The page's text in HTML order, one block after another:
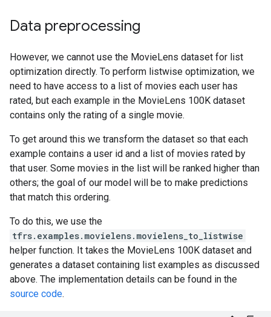
Data preprocessing
However, we cannot use the MovieLens dataset for list
optimization directly. To perform listwise optimization, we
need to have access to a list of movies each user has
rated, but each example in the MovieLens 100K dataset
contains only the rating of a single movie.
To get around this we transform the dataset so that each
example contains a user id and a list of movies rated by
that user. Some movies in the list will be ranked higher than
others; the goal of our model will be to make predictions
that match this ordering.
To do this, we use the
tfrs.examples.movielens.movielens_to_listwise
helper function. It takes the MovieLens 100K dataset and
generates a dataset containing list examples as discussed
above. The implementation details can be found in the
source code.